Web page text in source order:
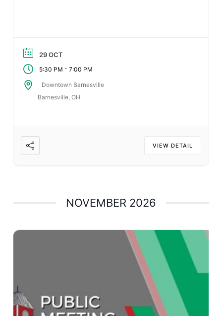
29 OCT
5:30 PM - 7:00 PM
Downtown Barnesville
Barnesville, OH
VIEW DETAIL
NOVEMBER 2026